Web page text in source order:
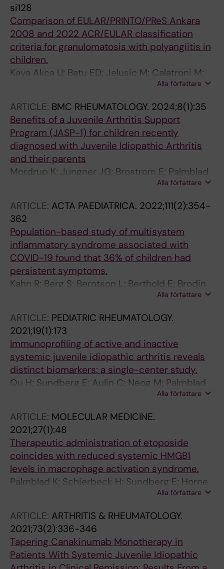
S; Horne A; Brodin P
si128
Comparison of EULAR/PRINTO/PReS Ankara
2008 and 2022 ACR/EULAR classification
criteria for granulomatosis with polyangiitis in
children.
Kaya Akca U; Batu ED; Jelusic M; Calatroni M;
Bakry R; Frkovic M; Vinšová N; Campos RT;
Horne A; Caglayan S; Vaglio A; Moroni G; Emmi
G; Ghiggeri GM; Koker O; Sinico RA; Kim S;
Gagro A; Matucci-Cerinic C; Çomak E; Ekici
Tekin Z; Arslanoglu Aydin E; Heshin-
Bekenstein M; Acar BC; Gattorno M; Akman S;
Sozeri B; Palmblad K; Al-Mayouf SM; Silva CA;
Doležalová P; Merkel PA; Ozen S
Alla författare
ARTICLE: BMC RHEUMATOLOGY. 2024;8(1):35
Benefits of a Juvenile Arthritis Support
Program (JASP-1) for children recently
diagnosed with Juvenile Idiopathic Arthritis
and their parents
Mordrup K; Jungner JG; Brostrom E; Palmblad
Alla författare
ARTICLE: ACTA PAEDIATRICA. 2022;111(2):354-
362
Population-based study of multisystem
inflammatory syndrome associated with
COVID-19 found that 36% of children had
persistent symptoms.
Kahn R; Berg S; Berntson L; Berthold E; Brodin
P; Bäckström F; Compagno M; Fasth A;
Kukka AJ; Mossberg M; Månsson B; Nordenhäll
C; Idring Nordström S; Khammari Nyström F;
Palmblad K; Rasti R; Rudolph A; Rydenman K;
Sundberg E; Säve-Söderbergh E; Altman M
Alla författare
ARTICLE: PEDIATRIC RHEUMATOLOGY.
2021;19(1):173
Immunoprofiling of active and inactive
systemic juvenile idiopathic arthritis reveals
distinct biomarkers: a single-center study.
Qu H; Sundberg E; Aulin C; Neog M; Palmblad
K; Horne AC; Granath F; Ek A; Melén E; Olsson
Alla författare
ARTICLE: MOLECULAR MEDICINE.
2021;27(1):48
Therapeutic administration of etoposide
coincides with reduced systemic HMGB1
levels in macrophage activation syndrome.
Palmblad K; Schierbeck H; Sundberg E; Horne
A-C; Erlandsson Harris H; Henter J-I;Alla författare
ARTICLE: ARTHRITIS & RHEUMATOLOGY.
2021;73(2):336-346
Tapering Canakinumab Monotherapy in
Patients With Systemic Juvenile Idiopathic